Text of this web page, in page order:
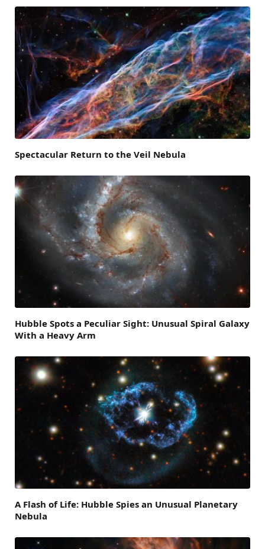
Spectacular Return to the Veil Nebula
Hubble Spots a Peculiar Sight: Unusual Spiral Galaxy
With a Heavy Arm
A Flash of Life: Hubble Spies an Unusual Planetary
Nebula